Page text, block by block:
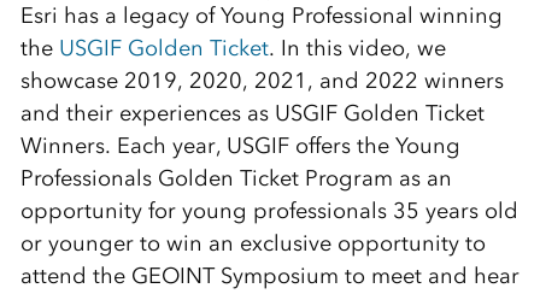
Esri has a legacy of Young Professional winning
the USGIF Golden Ticket. In this video, we
showcase 2019, 2020, 2021, and 2022 winners
and their experiences as USGIF Golden Ticket
Winners. Each year, USGIF offers the Young
Professionals Golden Ticket Program as an
opportunity for young professionals 35 years old
or younger to win an exclusive opportunity to
attend the GEOINT Symposium to meet and hear